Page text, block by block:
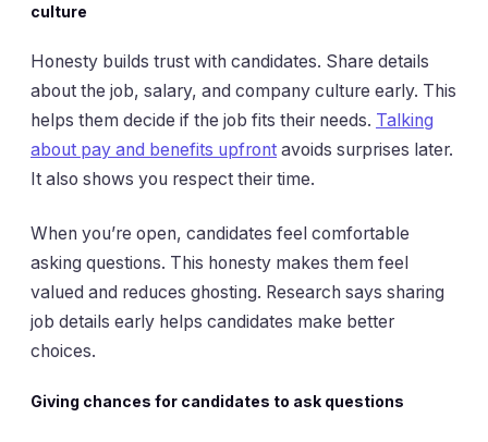
culture
Honesty builds trust with candidates. Share details
about the job, salary, and company culture early. This
helps them decide if the job fits their needs. Talking
about pay and benefits upfront avoids surprises later.
It also shows you respect their time.
When you’re open, candidates feel comfortable
asking questions. This honesty makes them feel
valued and reduces ghosting. Research says sharing
job details early helps candidates make better
choices.
Giving chances for candidates to ask questions